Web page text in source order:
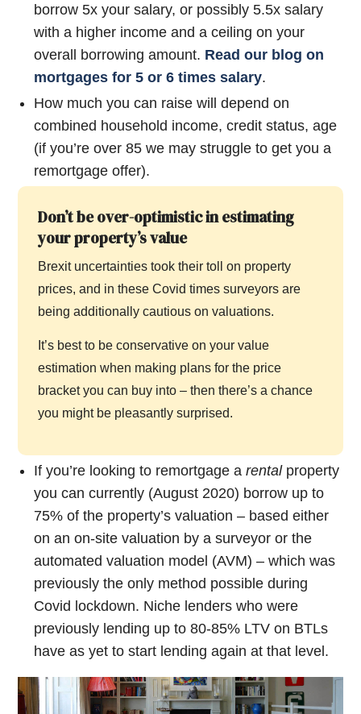
borrow 5x your salary, or possibly 5.5x salary
with a higher income and a ceiling on your
overall borrowing amount. Read our blog on
mortgages for 5 or 6 times salary.
How much you can raise will depend on
combined household income, credit status, age
(if you’re over 85 we may struggle to get you a
remortgage offer).
Don’t be over-optimistic in estimating
your property’s value
Brexit uncertainties took their toll on property
prices, and in these Covid times surveyors are
being additionally cautious on valuations.
It’s best to be conservative on your value
estimation when making plans for the price
bracket you can buy into – then there’s a chance
you might be pleasantly surprised.
If you’re looking to remortgage arentalproperty
you can currently (August 2020) borrow up to
75% of the property’s valuation – based either
on an on-site valuation by a surveyor or the
automated valuation model (AVM) – which was
previously the only method possible during
Covid lockdown. Niche lenders who were
previously lending up to 80-85% LTV on BTLs
have as yet to start lending again at that level.